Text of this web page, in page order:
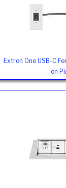
Extron One USB-C
on